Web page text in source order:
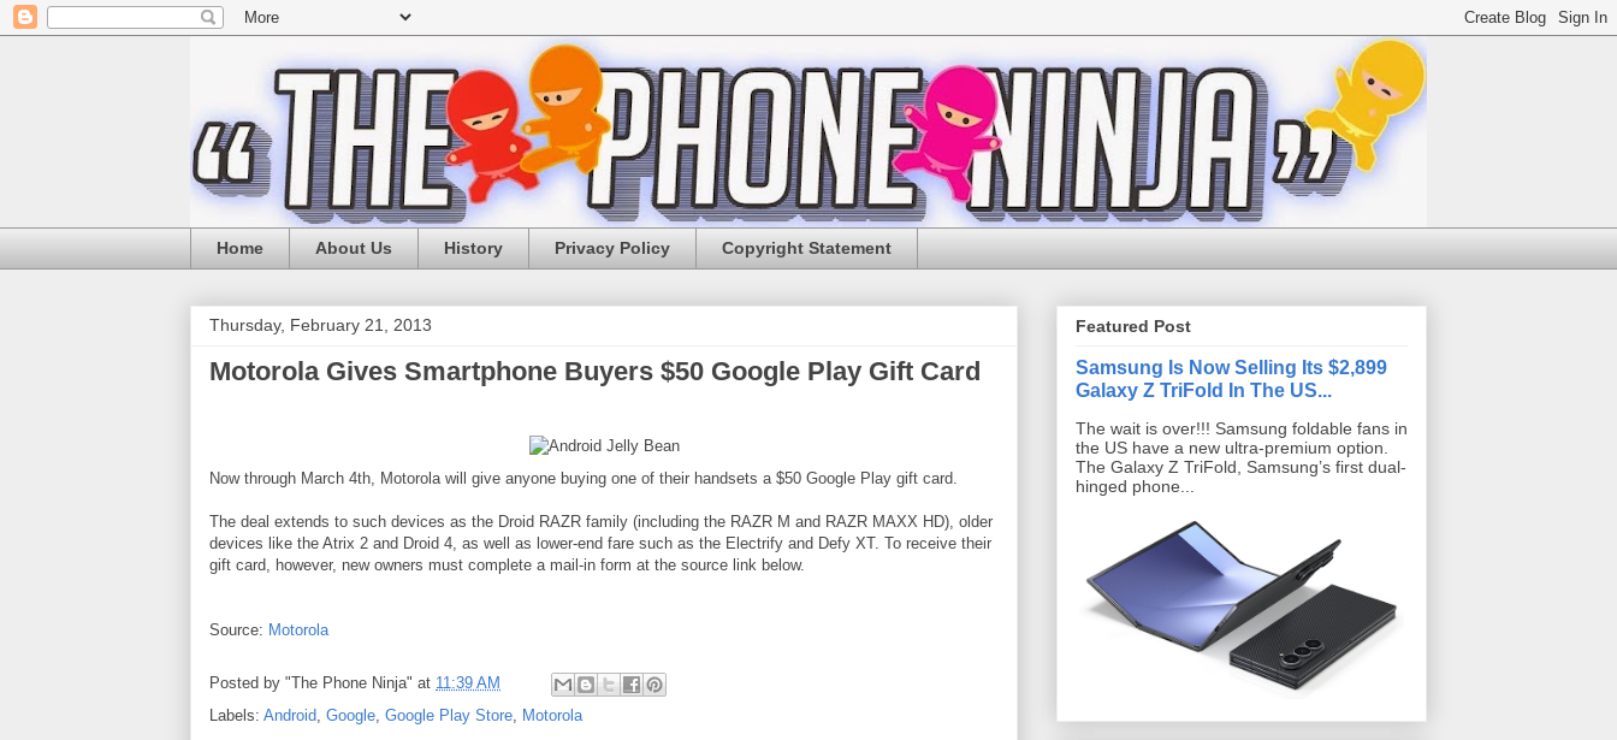
Home About Us History Privacy Policy Copyright Statement
Thursday, February 21, 2013
Motorola Gives Smartphone Buyers $50 Google Play Gift Card
Now through March 4th, Motorola will give anyone buying one of their handsets a $50 Google Play gift card.
The deal extends to such devices as the Droid RAZR family (including the RAZR M and RAZR MAXX HD), older
devices like the Atrix 2 and Droid 4, as well as lower-end fare such as the Electrify and Defy XT. To receive their
gift card, however, new owners must complete a mail-in form at the source link below.
Source: Motorola
Posted by "The Phone Ninja" at 11:39 AM
Labels: Android Google Google Play Store Motorola
Featured Post
Samsung Is Now Selling Its $2,899
Galaxy Z TriFold In The US...
The wait is over!!! Samsung foldable fans in
the US have a new ultra-premium option.
The Galaxy Z TriFold, Samsung’s first dual-
hinged phone...